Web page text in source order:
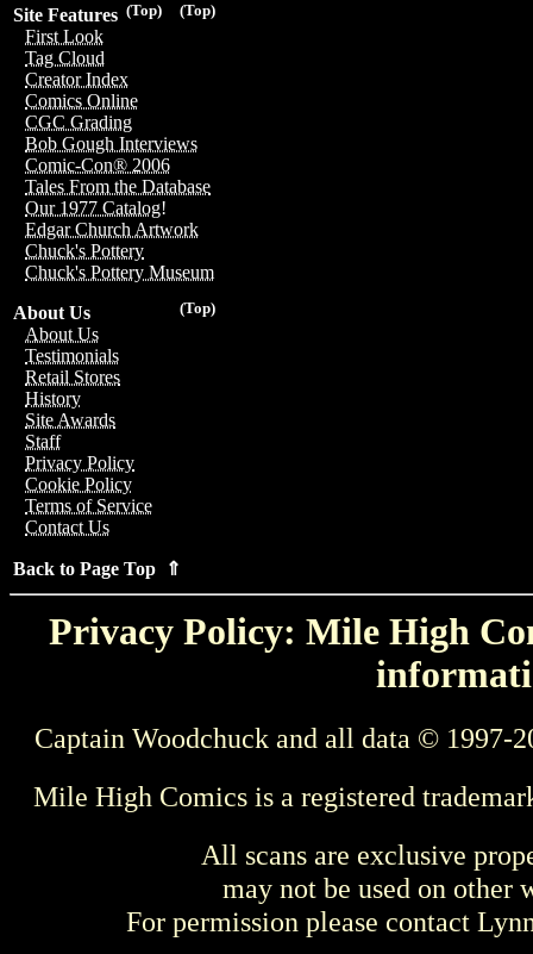
(Top)
(Top)
Site Features
First Look
Tag Cloud
Creator Index
Comics Online
CGC Grading
Bob Gough Interviews
Comic-Con® 2006
Tales From the Database
Our 1977 Catalog!
Edgar Church Artwork
Chuck's Pottery
Chuck's Pottery Museum
(Top)
About Us
About Us
Testimonials
Retail Stores
History
Site Awards
Staff
Privacy Policy
Cookie Policy
Terms of Service
Contact Us
Back to Page Top ⇑
Privacy Policy: Mile High
Captain Woodchuck and all data © 1997-
Mile High Comics is a registered
All scans are exclusive
may not be used on other
For permission please contact